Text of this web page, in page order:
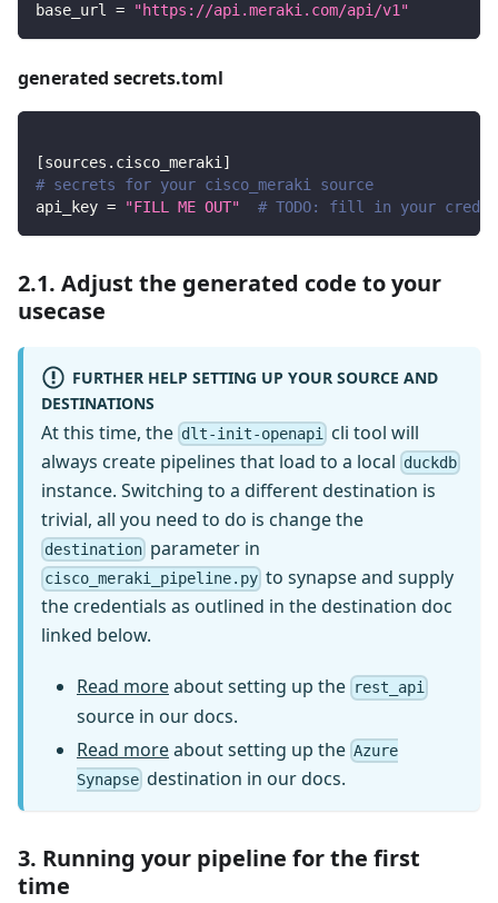
base_url = "https://api.meraki.com/api/v1"
generated secrets.toml
[sources.cisco_meraki]
# secrets for your cisco_meraki source
api_key = "FILL ME OUT" # TODO: fill in your
2.1. Adjust the generated code to your
usecase
FURTHER HELP SETTING UP YOUR SOURCE AND
DESTINATIONS
At this time, the dlt-init-openapi
cli tool will
always create pipelines that load to a local duckdb
instance. Switching to a different destination is
trivial, all you need to do is change the
destination parameter in
cisco_meraki_pipeline.py to synapse and supply
the credentials as outlined in the destination doc
linked below.
Read moreabout setting up the rest_api
source in our docs.
Read moreabout setting up the Azure
Synapse destination in our docs.
3. Running your pipeline for the first
time